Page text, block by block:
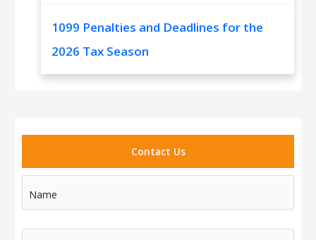
1099 Penalties and Deadlines for the
2026 Tax Season
Contact Us
Name